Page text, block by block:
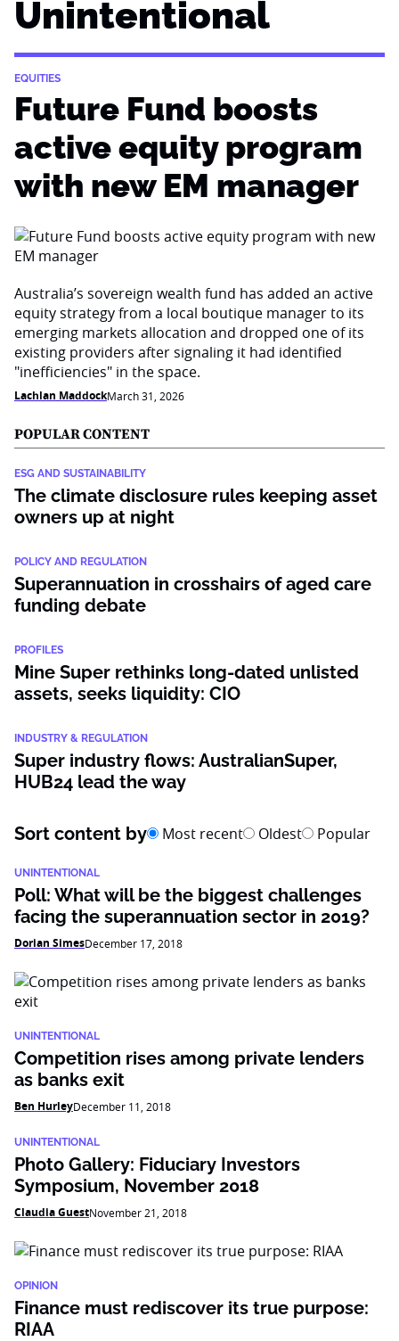
Unintentional
EQUITIES
Future Fund boosts
active equity program
with new EM manager
Australia’s sovereign wealth fund has added an active
equity strategy from a local boutique manager to its
emerging markets allocation and dropped one of its
existing providers after signaling it had identified
"inefficiencies" in the space.
Lachlan MaddockMarch 31, 2026
POPULAR CONTENT
ESG AND SUSTAINABILITY
The climate disclosure rules keeping asset
owners up at night
POLICY AND REGULATION
Superannuation in crosshairs of aged care
funding debate
PROFILES
Mine Super rethinks long-dated unlisted
assets, seeks liquidity: CIO
INDUSTRY & REGULATION
Super industry flows: AustralianSuper,
HUB24 lead the way
Sort content by Most recent Oldest Popular
UNINTENTIONAL
Poll: What will be the biggest challenges
facing the superannuation sector in 2019?
Dorian SimesDecember 17, 2018
UNINTENTIONAL
Competition rises among private lenders
as banks exit
Ben HurleyDecember 11, 2018
UNINTENTIONAL
Photo Gallery: Fiduciary Investors
Symposium, November 2018
Claudia GuestNovember 21, 2018
OPINION
Finance must rediscover its true purpose:
RIAA